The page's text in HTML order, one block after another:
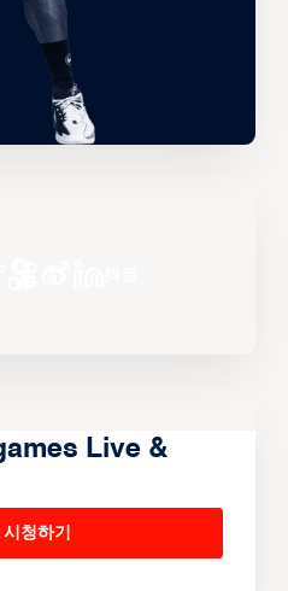
Live &
청하기